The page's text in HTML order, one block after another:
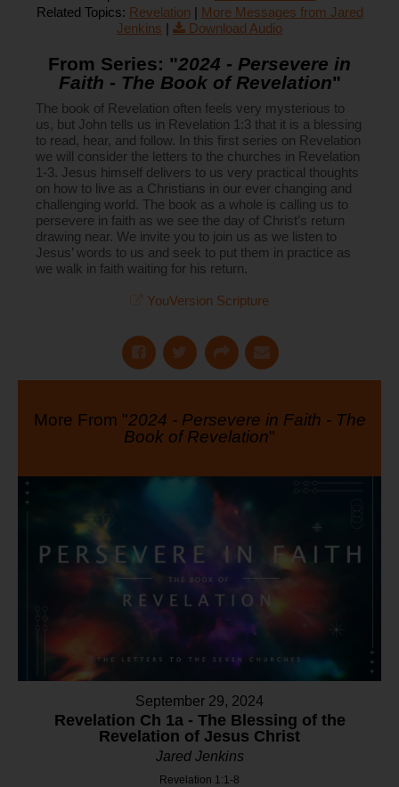
Related Topics: Revelation | More Messages from Jared
Jenkins | Download Audio
From Series: "2024 - Persevere in
Faith - The Book of Revelation"
The book of Revelation often feels very mysterious to
us, but John tells us in Revelation 1:3 that it is a blessing
to read, hear, and follow. In this first series on Revelation
we will consider the letters to the churches in Revelation
1-3. Jesus himself delivers to us very practical thoughts
on how to live as a Christians in our ever changing and
challenging world. The book as a whole is calling us to
persevere in faith as we see the day of Christ’s return
drawing near. We invite you to join us as we listen to
Jesus’ words to us and seek to put them in practice as
we walk in faith waiting for his return.
YouVersion Scripture
More From "2024 - Persevere in Faith - The
Book of Revelation"
September 29, 2024
Revelation Ch 1a - The Blessing of the
Revelation of Jesus Christ
Jared Jenkins
Revelation 1:1-8